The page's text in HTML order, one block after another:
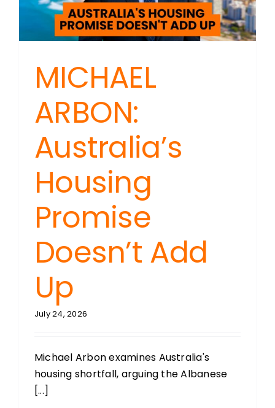
Housing
Crisis
MICHAEL
ARBON:
Australia’s
Housing
Promise
Doesn’t Add
Up
July 24, 2026
Michael Arbon examines Australia's
housing shortfall, arguing the Albanese
[...]